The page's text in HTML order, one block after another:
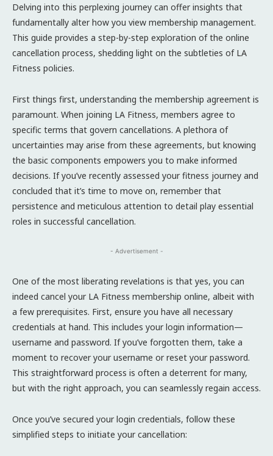
Delving into this perplexing journey can offer insights that
fundamentally alter how you view membership management.
This guide provides a step-by-step exploration of the online
cancellation process, shedding light on the subtleties of LA
Fitness policies.
First things first, understanding the membership agreement is
paramount. When joining LA Fitness, members agree to
specific terms that govern cancellations. A plethora of
uncertainties may arise from these agreements, but knowing
the basic components empowers you to make informed
decisions. If you’ve recently assessed your fitness journey and
concluded that it’s time to move on, remember that
persistence and meticulous attention to detail play essential
roles in successful cancellation.
- Advertisement -
One of the most liberating revelations is that yes, you can
indeed cancel your LA Fitness membership online, albeit with
a few prerequisites. First, ensure you have all necessary
credentials at hand. This includes your login information—
username and password. If you’ve forgotten them, take a
moment to recover your username or reset your password.
This straightforward process is often a deterrent for many,
but with the right approach, you can seamlessly regain access.
Once you’ve secured your login credentials, follow these
simplified steps to initiate your cancellation: